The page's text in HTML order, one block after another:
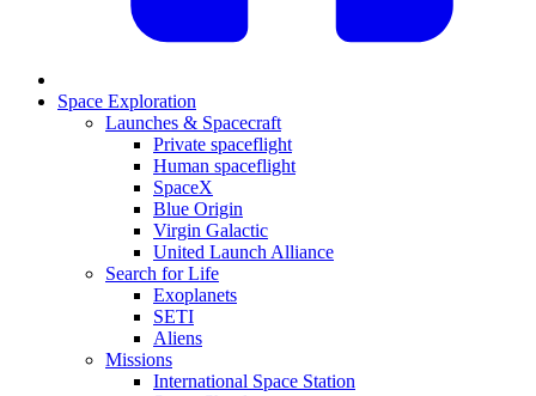
Space Exploration
Launches & Spacecraft
Private spaceflight
Human spaceflight
SpaceX
Blue Origin
Virgin Galactic
United Launch Alliance
Search for Life
Exoplanets
SETI
Aliens
Missions
International Space Station